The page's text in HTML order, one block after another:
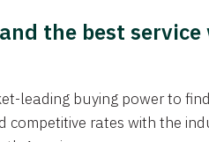
the best
leading buying power to
competitive rates with the